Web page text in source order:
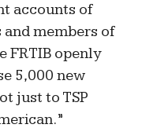
accounts of
and members of
FRTIB openly
5,000 new
just to TSP